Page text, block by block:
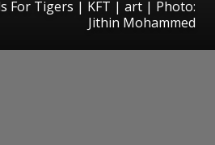
For Tigers | KFT | art | Photo:
Jithin Mohammed